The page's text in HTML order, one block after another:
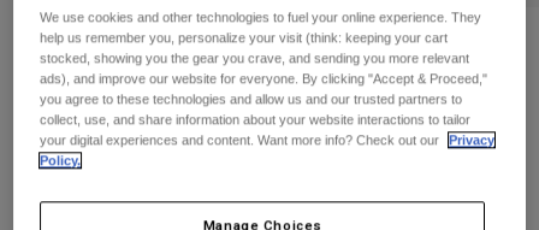
Gear Bags
Socks
Base Layers
Bottles & Hydration Packs
Replacement Parts
Sweatshirts
Jackets
Pants
Shorts
Reviews
Motion X Off Road Boots
STYLE #:29683
Price reduced from
$504.95to$429.99 14% OFF
We use cookies and other technologies to fuel your online experience. They
help us remember you, personalize your visit (think: keeping your cart
stocked, showing you the gear you crave, and sending you more relevant
ads), and improve our website for everyone. By clicking "Accept & Proceed,"
you agree to these technologies and allow us and our trusted partners to
collect, use, and share information about your website interactions to tailor
your digital experiences and content. Want more info? Check out our
Privacy
Policy.
Manage Choices